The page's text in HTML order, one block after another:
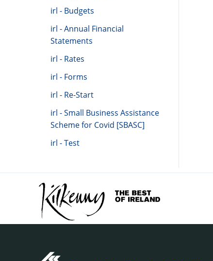
irl - Budgets
irl - Annual Financial
Statements
irl - Rates
irl - Forms
irl - Re-Start
irl - Small Business Assistance
Scheme for Covid [SBASC]
irl - Test